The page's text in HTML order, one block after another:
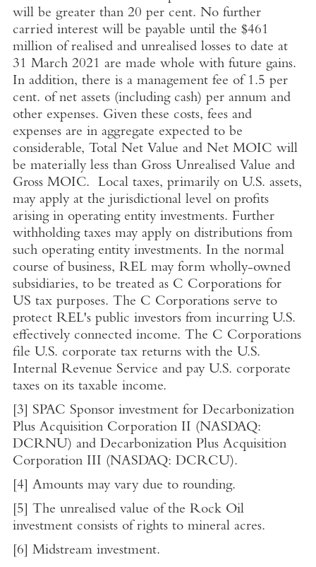
will be greater than 20 per cent. No further
carried interest will be payable until the $461
millionof realised and unrealised losses to date at
31 March 2021 are made whole with future gains.
In addition, there is a management fee of 1.5 per
cent. of net assets (including cash) per annum and
other expenses. Given these costs, fees and
expenses are in aggregate expected to be
considerable, Total Net Value and Net MOIC will
be materially less than Gross Unrealised Value and
Gross MOIC. Local taxes, primarily on U.S. assets,
may apply at the jurisdictional level on profits
arising in operating entity investments. Further
withholding taxes may apply on distributions from
such operating entity investments. In the normal
course of business, REL may form wholly-owned
subsidiaries, to be treated as C Corporations for
US tax purposes. The C Corporations serve to
protect REL's public investors from incurring U.S.
effectively connected income. The C Corporations
file U.S. corporate tax returns with the U.S.
Internal Revenue Service and pay U.S. corporate
taxes on its taxable income.
[3]
SPAC Sponsor investment for Decarbonization
Plus Acquisition Corporation II (NASDAQ:
DCRNU) and Decarbonization Plus Acquisition
Corporation III (NASDAQ: DCRCU).
[4] Amounts may vary due to rounding.
[5]
The unrealised value of the Rock Oil
investment consists of rights to mineral acres.
[6]
Midstream investment.